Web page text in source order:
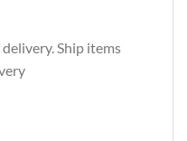
Ship items